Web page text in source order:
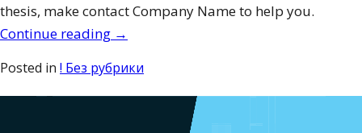
thesis, make contact Company Name to help you.
Continue reading “How
to
Compose
→
Posted in ! Без рубрики